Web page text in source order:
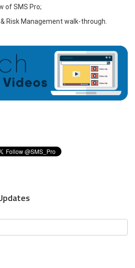
of SMS Pro;
Risk Management walk-through.